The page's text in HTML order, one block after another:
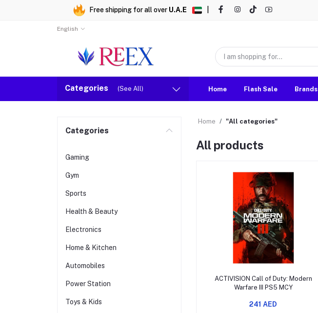
Free shipping for all over U.A.E
English
Categories (See All) Home Flash Sale Brands
Categories
Gaming
Gym
Sports
Health & Beauty
Electronics
Home & Kitchen
Automobiles
Power Station
Toys & Kids
Home "All categories"
All products
Add to cart
ACTIVISION Call of Duty: Modern
Warfare III PS5 MCY
241 AED